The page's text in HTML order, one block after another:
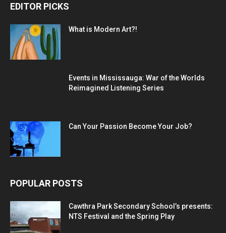
EDITOR PICKS
What is Modern Art?!
Events in Mississauga: War of the Worlds
Reimagined Listening Series
Can Your Passion Become Your Job?
POPULAR POSTS
Cawthra Park Secondary School’s presents:
NTS Festival and the Spring Play